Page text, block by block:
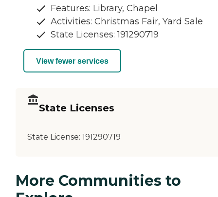
Features: Library, Chapel
Activities: Christmas Fair, Yard Sale
State Licenses: 191290719
View fewer services
State Licenses
State License: 191290719
More Communities to